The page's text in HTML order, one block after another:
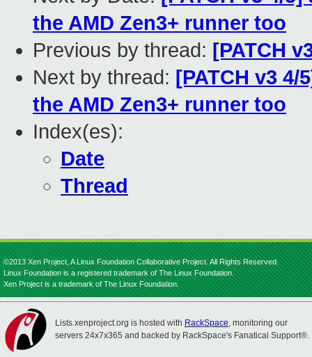
the AMD Zen3+ runner too
Previous by thread: [PATCH
Next by thread: [PATCH v3
the AMD Zen3+ runner too
Index(es):
Date
Thread
©2013 Xen Project, A Linux Foundation Collaborative Project. All Rights Reserved.
Linux Foundation is a registered trademark of The Linux Foundation.
Xen Project is a trademark of The Linux Foundation.
Lists.xenproject.org is hosted with RackSpace, monitoring our
servers 24x7x365 and backed by RackSpace's Fanatical Support®.